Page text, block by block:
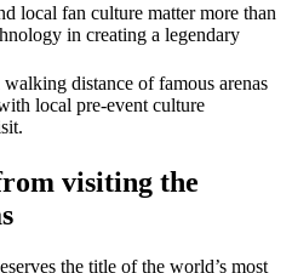
local fan culture matter more than
in creating a legendary
distance of famous arenas
local pre-event culture
visiting the
the title of the world’s most